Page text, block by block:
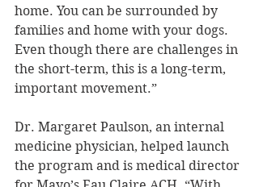
home. You can be surrounded by
families and home with your dogs.
Even though there are challenges in
the short-term, this is a long-term,
important movement.”
Dr. Margaret Paulson, an internal
medicine physician, helped launch
the program and is medical director